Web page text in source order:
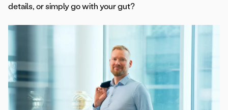
details, or simply go with your gut?